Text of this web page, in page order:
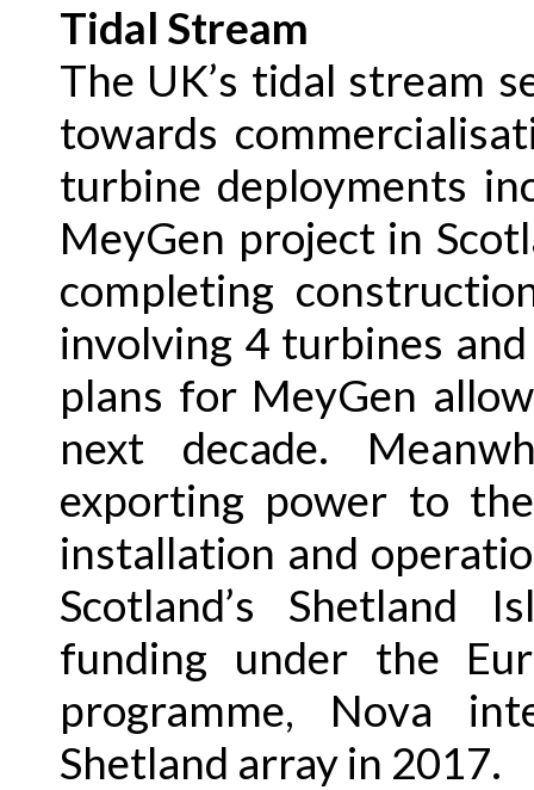
Tidal Stream
The UK’s tidal stream
towards
turbine deployments
MeyGen project in
completing
involving 4 turbines
plans for MeyGen
next decade.
exporting power to
installation and
Scotland’s Shetland
funding under the
programme, Nova
Shetland array in 2017.